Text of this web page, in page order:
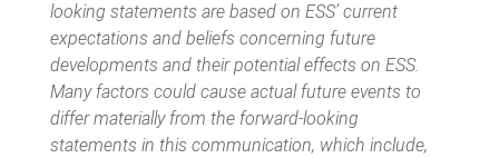
looking statements are based on ESS’ current
expectations and beliefs concerning future
developments and their potential effects on ESS.
Many factors could cause actual future events to
differ materially from the forward-looking
statements in this communication, which include,